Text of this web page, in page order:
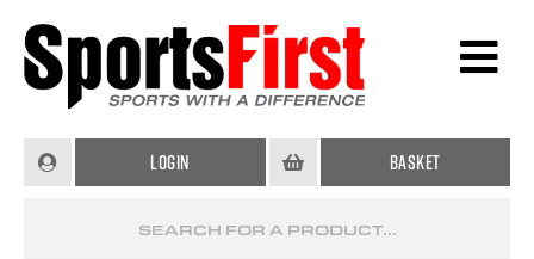
Login Basket